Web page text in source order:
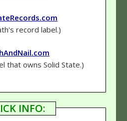
record label.)
that owns Solid State.)
INFO: